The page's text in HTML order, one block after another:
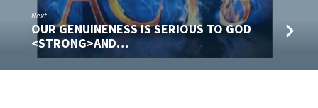
Next
OUR GENUINENESS IS SERIOUS TO GOD
<STRONG>AND…